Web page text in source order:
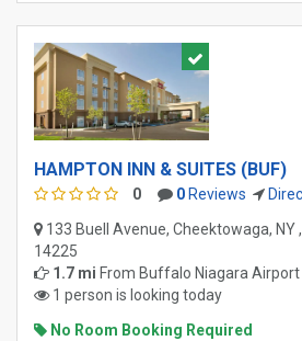
HAMPTON INN & SUITES (BUF)
0 0 Reviews
133 Buell Avenue, Cheektowaga, NY
14225
1.7 mi From Buffalo Niagara Airport
1 person is looking today
No Room Booking Required